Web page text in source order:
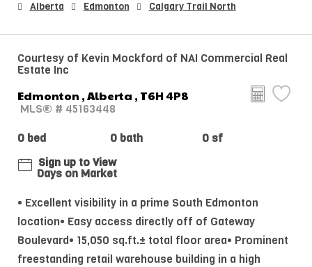
Alberta Edmonton Calgary Trail North
Courtesy of Kevin Mockford of NAI Commercial Real
Estate Inc
Edmonton , Alberta , T6H 4P8
MLS® # 45163448
0 bed
0 bath
0 sf
Sign up to View
Days on Market
• Excellent visibility in a prime South Edmonton
location• Easy access directly off of Gateway
Boulevard• 15,050 sq.ft.± total floor area• Prominent
freestanding retail warehouse building in a high